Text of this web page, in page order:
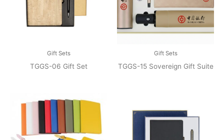
Gift Sets
TGGS-06 Gift Set
Gift Sets
TGGS-15 Sovereign Gift Suite